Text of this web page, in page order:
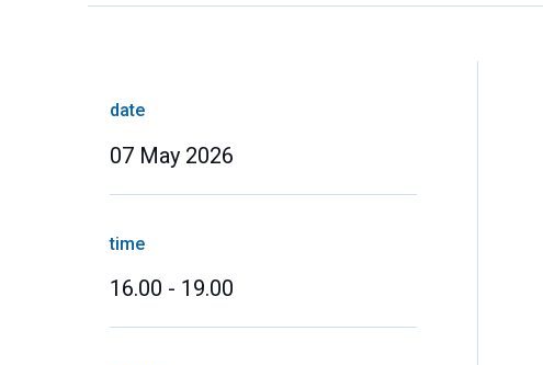
date
07 May 2026
time
16.00 - 19.00